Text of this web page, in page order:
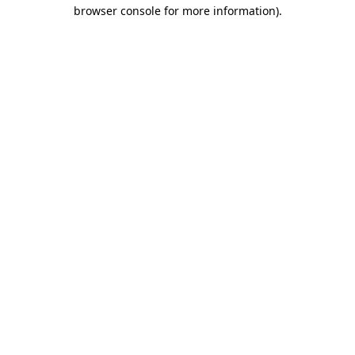
browser console for more information).